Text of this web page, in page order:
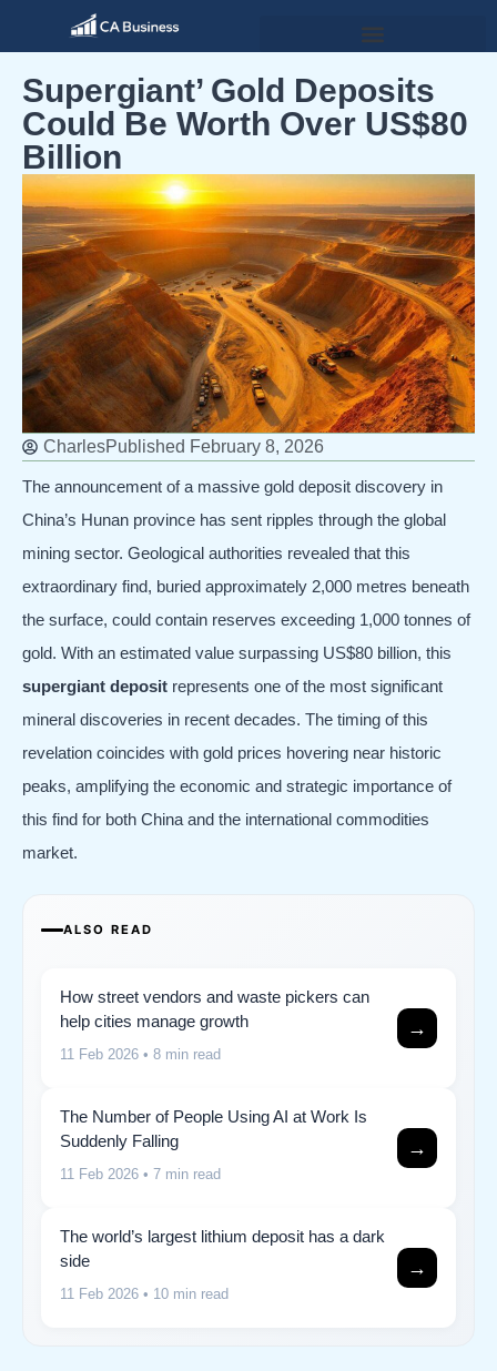
Supergiant’ Gold Deposits
Could Be Worth Over US$80
Billion
CharlesPublished February 8, 2026
The announcement of a massive gold deposit discovery in
China’s Hunan province has sent ripples through the global
mining sector. Geological authorities revealed that this
extraordinary find, buried approximately 2,000 metres beneath
the surface, could contain reserves exceeding 1,000 tonnes of
gold. With an estimated value surpassing US$80 billion, this
supergiant deposit represents one of the most significant
mineral discoveries in recent decades. The timing of this
revelation coincides with gold prices hovering near historic
peaks, amplifying the economic and strategic importance of
this find for both China and the international commodities
market.
ALSO READ
How street vendors and waste pickers can
help cities manage growth
11 Feb 2026 • 8 min read
→
The Number of People Using AI at Work Is
Suddenly Falling
11 Feb 2026 • 7 min read
→
The world’s largest lithium deposit has a dark
side
11 Feb 2026 • 10 min read
→